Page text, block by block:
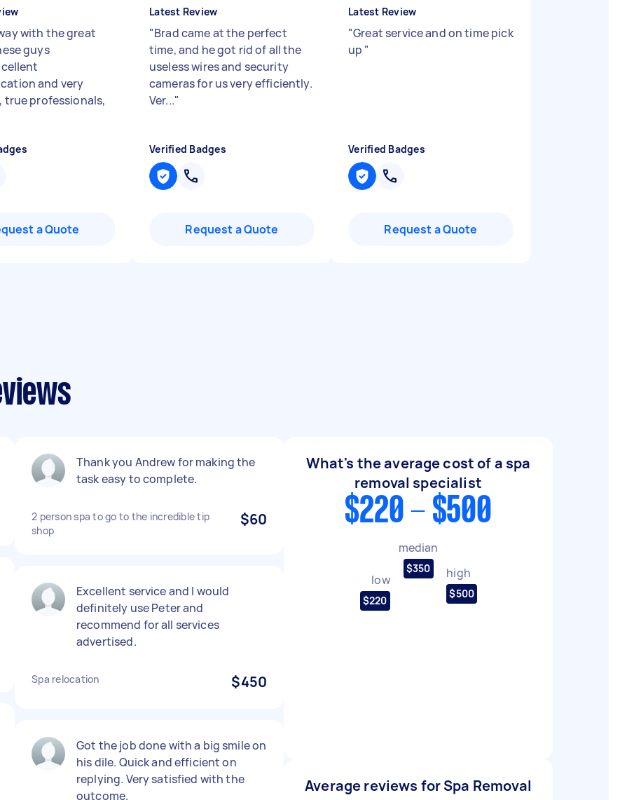
with the great
guys
and very
true professionals,
a Quote
Latest Review
"Brad came at the perfect
time, and he got rid of all the
useless wires and security
cameras for us very efficiently.
Ver..."
Verified Badges
Request a Quote
Latest Review
"Great service and on time pick
up "
Verified Badges
Request a Quote
Thank you Andrew for making the
task easy to complete.
2 person spa to go to the incredible tip
shop
$60
Excellent service and I would
definitely use Peter and
recommend for all services
advertised.
Spa relocation $450
Got the job done with a big smile on
his dile. Quick and efficient on
replying. Very satisfied with the
outcome.
What's the average cost of a spa
removal specialist
$220 - $500
low
$220
median
$350 high
$500
Average reviews for Spa Removal